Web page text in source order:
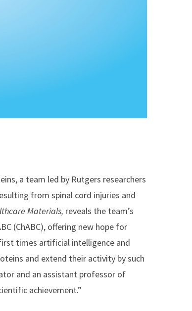
a team led by Rutgers researchers
from spinal cord injuries and
Materials, reveals the team’s
(ChABC), offering new hope for
times artificial intelligence and
and extend their activity by such
and an assistant professor of
achievement.”